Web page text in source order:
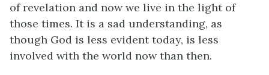
of revelation and now we live in the light of
those times. It is a sad understanding, as
though God is less evident today, is less
involved with the world now than then.